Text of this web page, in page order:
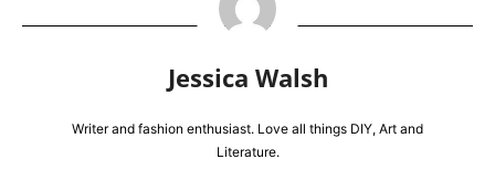
Jessica Walsh
Writer and fashion enthusiast. Love all things DIY, Art and
Literature.